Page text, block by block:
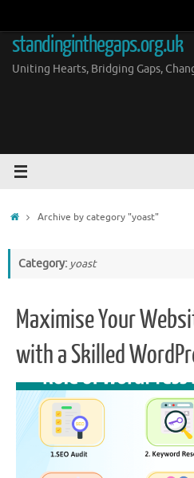
content
standinginthegaps.org.uk
Uniting Hearts, Bridging Gaps,
HomeArchive by category "yoast"
Category: yoast
Maximise Your
with a Skilled